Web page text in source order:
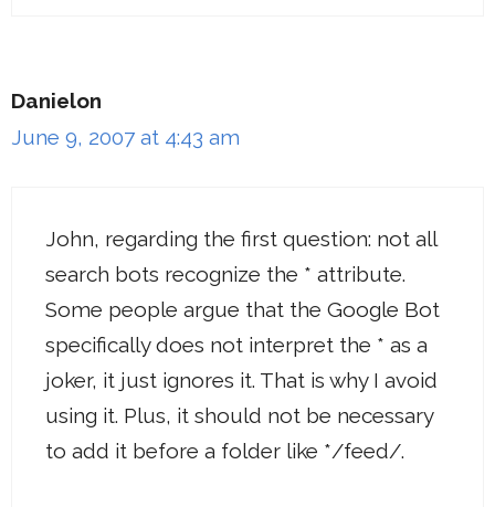
Danielon
June 9, 2007 at 4:43 am
John, regarding the first question: not all
search bots recognize the * attribute.
Some people argue that the Google Bot
specifically does not interpret the * as a
joker, it just ignores it. That is why I avoid
using it. Plus, it should not be necessary
to add it before a folder like */feed/.